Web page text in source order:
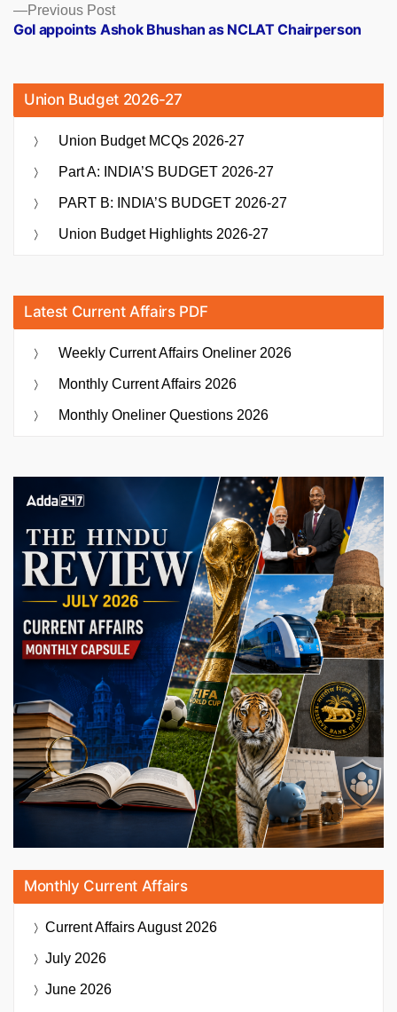
Previous PostPrevious
post:
GoI appoints Ashok Bhushan as NCLAT Chairperson
Union Budget 2026-27
Union Budget MCQs 2026-27
Part A: INDIA’S BUDGET 2026-27
PART B: INDIA’S BUDGET 2026-27
Union Budget Highlights 2026-27
Latest Current Affairs PDF
Weekly Current Affairs Oneliner 2026
Monthly Current Affairs 2026
Monthly Oneliner Questions 2026
Monthly Current Affairs
Current AffairsAugust 2026
July 2026
June 2026